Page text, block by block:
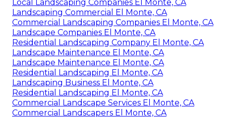
Local Landscaping Companies El Monte, CA
Landscaping Commercial El Monte, CA
Commercial Landscaping Companies El Monte, CA
Landscape Companies El Monte, CA
Residential Landscaping Company El Monte, CA
Landscape Maintenance El Monte, CA
Landscape Maintenance El Monte, CA
Residential Landscaping El Monte, CA
Landscaping Business El Monte, CA
Residential Landscaping El Monte, CA
Commercial Landscape Services El Monte, CA
Commercial Landscapers El Monte, CA